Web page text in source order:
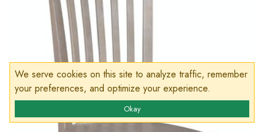
We serve cookies on this site to analyze traffic, remember
your preferences, and optimize your experience.
Okay